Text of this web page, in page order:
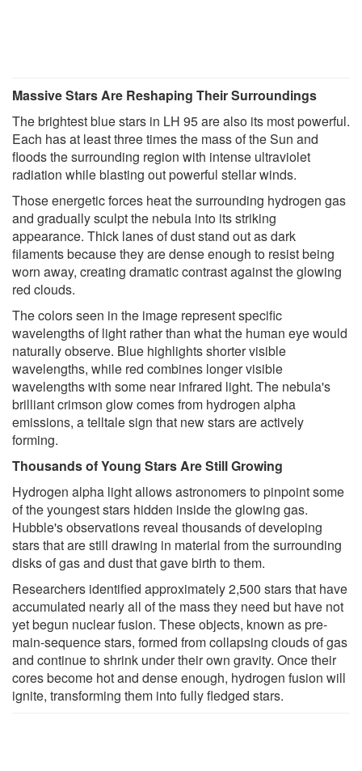
Massive Stars Are Reshaping Their Surroundings
The brightest blue stars in LH 95 are also its most powerful.
Each has at least three times the mass of the Sun and
floods the surrounding region with intense ultraviolet
radiation while blasting out powerful stellar winds.
Those energetic forces heat the surrounding hydrogen gas
and gradually sculpt the nebula into its striking
appearance. Thick lanes of dust stand out as dark
filaments because they are dense enough to resist being
worn away, creating dramatic contrast against the glowing
red clouds.
The colors seen in the image represent specific
wavelengths of light rather than what the human eye would
naturally observe. Blue highlights shorter visible
wavelengths, while red combines longer visible
wavelengths with some near infrared light. The nebula's
brilliant crimson glow comes from hydrogen alpha
emissions, a telltale sign that new stars are actively
forming.
Thousands of Young Stars Are Still Growing
Hydrogen alpha light allows astronomers to pinpoint some
of the youngest stars hidden inside the glowing gas.
Hubble's observations reveal thousands of developing
stars that are still drawing in material from the surrounding
disks of gas and dust that gave birth to them.
Researchers identified approximately 2,500 stars that have
accumulated nearly all of the mass they need but have not
yet begun nuclear fusion. These objects, known as pre-
main-sequence stars, formed from collapsing clouds of gas
and continue to shrink under their own gravity. Once their
cores become hot and dense enough, hydrogen fusion will
ignite, transforming them into fully fledged stars.